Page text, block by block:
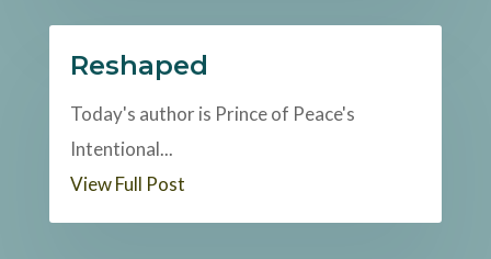
Reshaped
Today's author is Prince of Peace's
Intentional...
View Full Post